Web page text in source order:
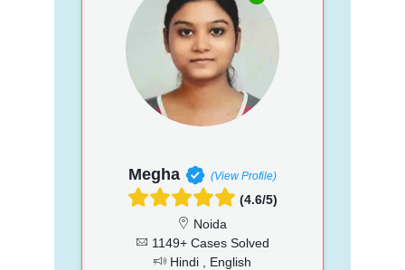
Megha (View Profile)
(4.6/5)
Noida
1149+ Cases Solved
Hindi , English